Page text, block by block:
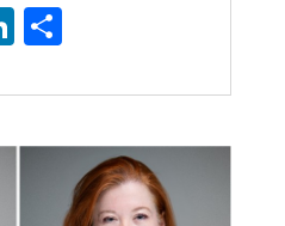
Li
k
e
ar
e